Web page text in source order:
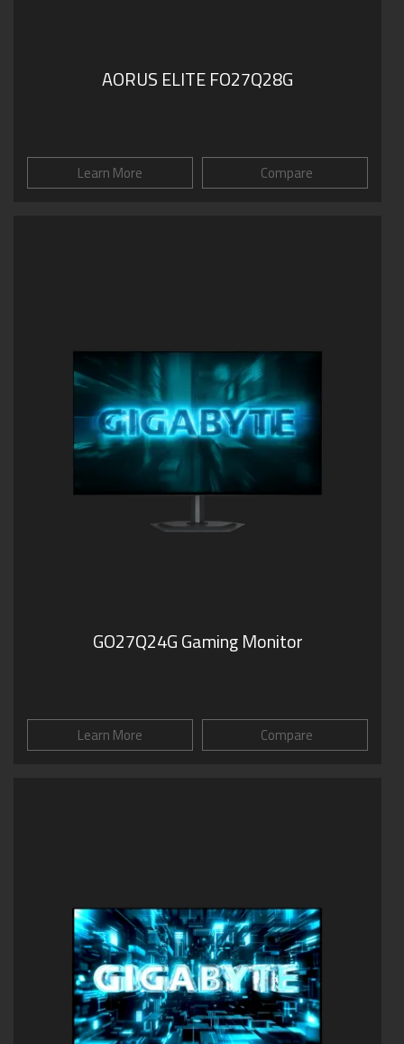
AORUS ELITE FO27Q28G
Learn More Compare
GO27Q24G Gaming Monitor
Learn More Compare